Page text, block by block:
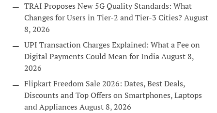
TRAI Proposes New 5G Quality Standards: What
Changes for Users in Tier-2 and Tier-3 Cities? August
8, 2026
UPI Transaction Charges Explained: What a Fee on
Digital Payments Could Mean for IndiaAugust 8,
2026
Flipkart Freedom Sale 2026: Dates, Best Deals,
Discounts and Top Offers on Smartphones, Laptops
and Appliances August 8, 2026